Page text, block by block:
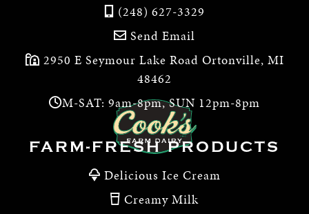
(248) 627-3329
Send Email
2950 E Seymour Lake Road Ortonville, MI
48462
M-SAT: 9am-8pm, SUN 12pm-8pm
FARM-FRESH PRODUCTS
Delicious Ice Cream
Creamy Milk